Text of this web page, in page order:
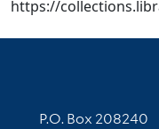
https://
Contact
P.O. Box 208240